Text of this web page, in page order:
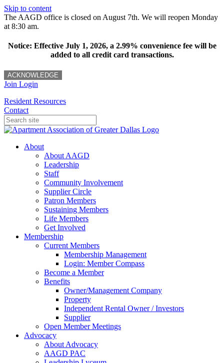
Skip to content
The AAGD office is closed on August 7th. We will reopen Monday
at 8:30 am.
Notice: Effective July 1, 2026, a 2.99% convenience fee will be
added to all credit card transactions.
ACKNOWLEDGE
Join Login
Resident Resources
Contact
About
About AAGD
Leadership
Staff
Community Involvement
Supplier Circle
Patron Members
Sustaining Members
Life Members
Get Involved
Membership
Current Members
Membership Management
Login: Member Compass
Become a Member
Benefits
Owner/Management Company
Property
Independent Rental Owner / Investors
Supplier
Open Member Meetings
Advocacy
About Advocacy
AAGD PAC